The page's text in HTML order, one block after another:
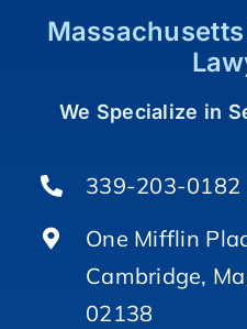
We Specialize in
339-203-0182
One Mifflin
Cambridge,
02138